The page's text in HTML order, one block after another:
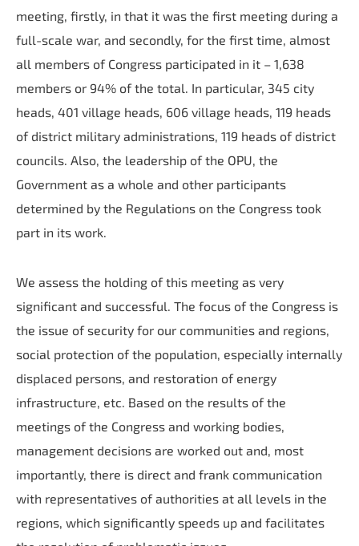
meeting, firstly, in that it was the first meeting during a
full-scale war, and secondly, for the first time, almost
all members of Congress participated in it – 1,638
members or 94% of the total. In particular, 345 city
heads, 401 village heads, 606 village heads, 119 heads
of district military administrations, 119 heads of district
councils. Also, the leadership of the OPU, the
Government as a whole and other participants
determined by the Regulations on the Congress took
part in its work.
We assess the holding of this meeting as very
significant and successful. The focus of the Congress is
the issue of security for our communities and regions,
social protection of the population, especially internally
displaced persons, and restoration of energy
infrastructure, etc. Based on the results of the
meetings of the Congress and working bodies,
management decisions are worked out and, most
importantly, there is direct and frank communication
with representatives of authorities at all levels in the
regions, which significantly speeds up and facilitates